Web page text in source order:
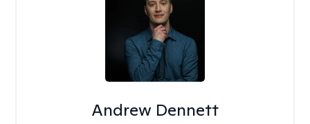
Andrew Dennett